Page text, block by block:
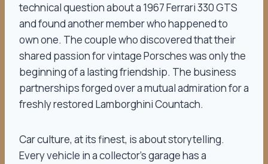
technical question about a 1967 Ferrari 330 GTS
and found another member who happened to
own one. The couple who discovered that their
shared passion for vintage Porsches was only the
beginning of a lasting friendship. The business
partnerships forged over a mutual admiration for a
freshly restored Lamborghini Countach.
Car culture, at its finest, is about storytelling.
Every vehicle in a collector’s garage has a